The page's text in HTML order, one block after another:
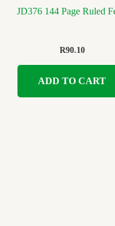
JD376 144 Page Ruled
R90.10
ADD TO CART